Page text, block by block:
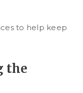
to help keep
the